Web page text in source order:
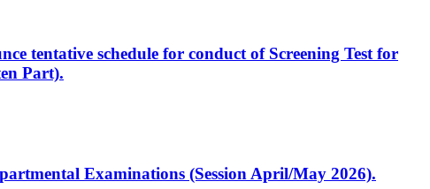
tentative schedule for conduct of Screening Test for
Part).
Examinations (Session April/May 2026).